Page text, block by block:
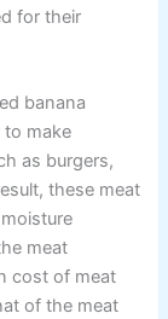
for their
banana
to make
as burgers,
these meat
meat
cost of meat
of the meat